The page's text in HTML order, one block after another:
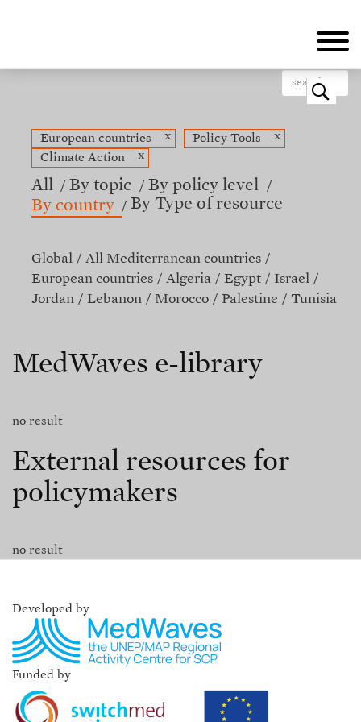
o
European countries x Policy Tools
x
Climate Action
x
All By topic
By policy level
By country
By Type of resource
Global
All Mediterranean countries
European countries
Algeria Egypt
Israel
Jordan
Lebanon Morocco Palestine Tunisia
MedWaves e-library
no result
External resources for
policymakers
no result
Developed by
Funded by